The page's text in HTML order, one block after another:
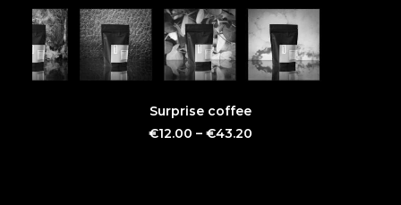
SELECT OPTIONS
Surprise coffee
€12.00 – €43.20